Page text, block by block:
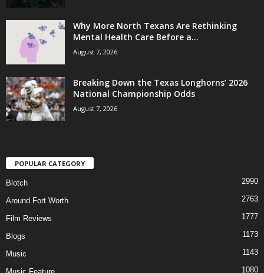
Why More North Texans Are Rethinking
Mental Health Care Before a...
August 7, 2026
Breaking Down the Texas Longhorns’ 2026
National Championship Odds
August 7, 2026
POPULAR CATEGORY
Blotch 2990
Around Fort Worth 2763
Film Reviews 1777
Blogs 1173
Music 1143
1080